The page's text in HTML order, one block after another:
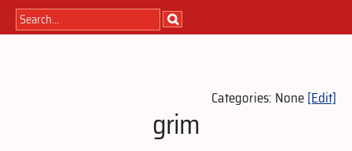
Categories: None[Edit]
grim